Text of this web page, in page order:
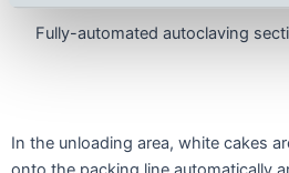
Fully-automated autoclaving
In the unloading area, white cakes